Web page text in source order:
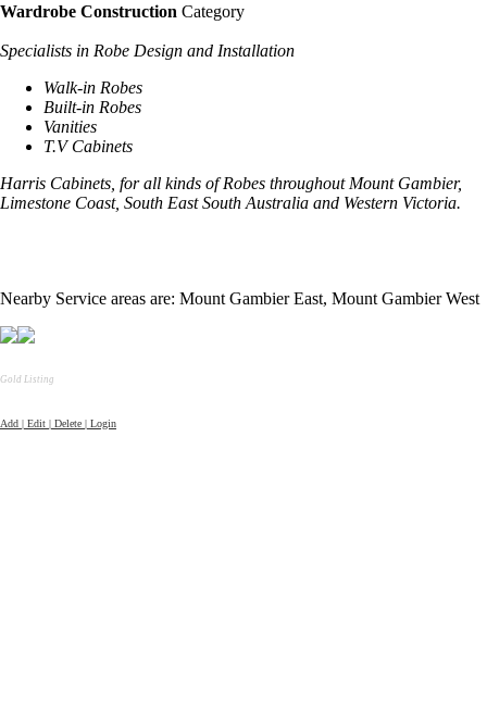
Wardrobe Construction Category
Specialists in Robe Design and Installation
Walk-in Robes
Built-in Robes
Vanities
T.V Cabinets
Harris Cabinets, for all kinds of Robes throughout Mount Gambier,
Limestone Coast, South East South Australia and Western Victoria.
Nearby Service areas are: Mount Gambier East, Mount Gambier West
Gold Listing
Add | Edit | Delete | Login